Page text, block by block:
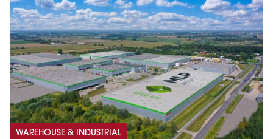
WAREHOUSE & INDUSTRIAL